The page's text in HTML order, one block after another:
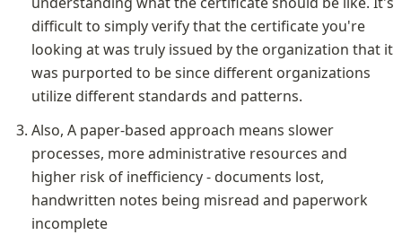
difficult to simply verify that the certificate you're
looking at was truly issued by the organization that it
was purported to be since different organizations
utilize different standards and patterns.
Also, A paper-based approach means slower
processes, more administrative resources and
higher risk of inefficiency - documents lost,
handwritten notes being misread and paperwork
incomplete